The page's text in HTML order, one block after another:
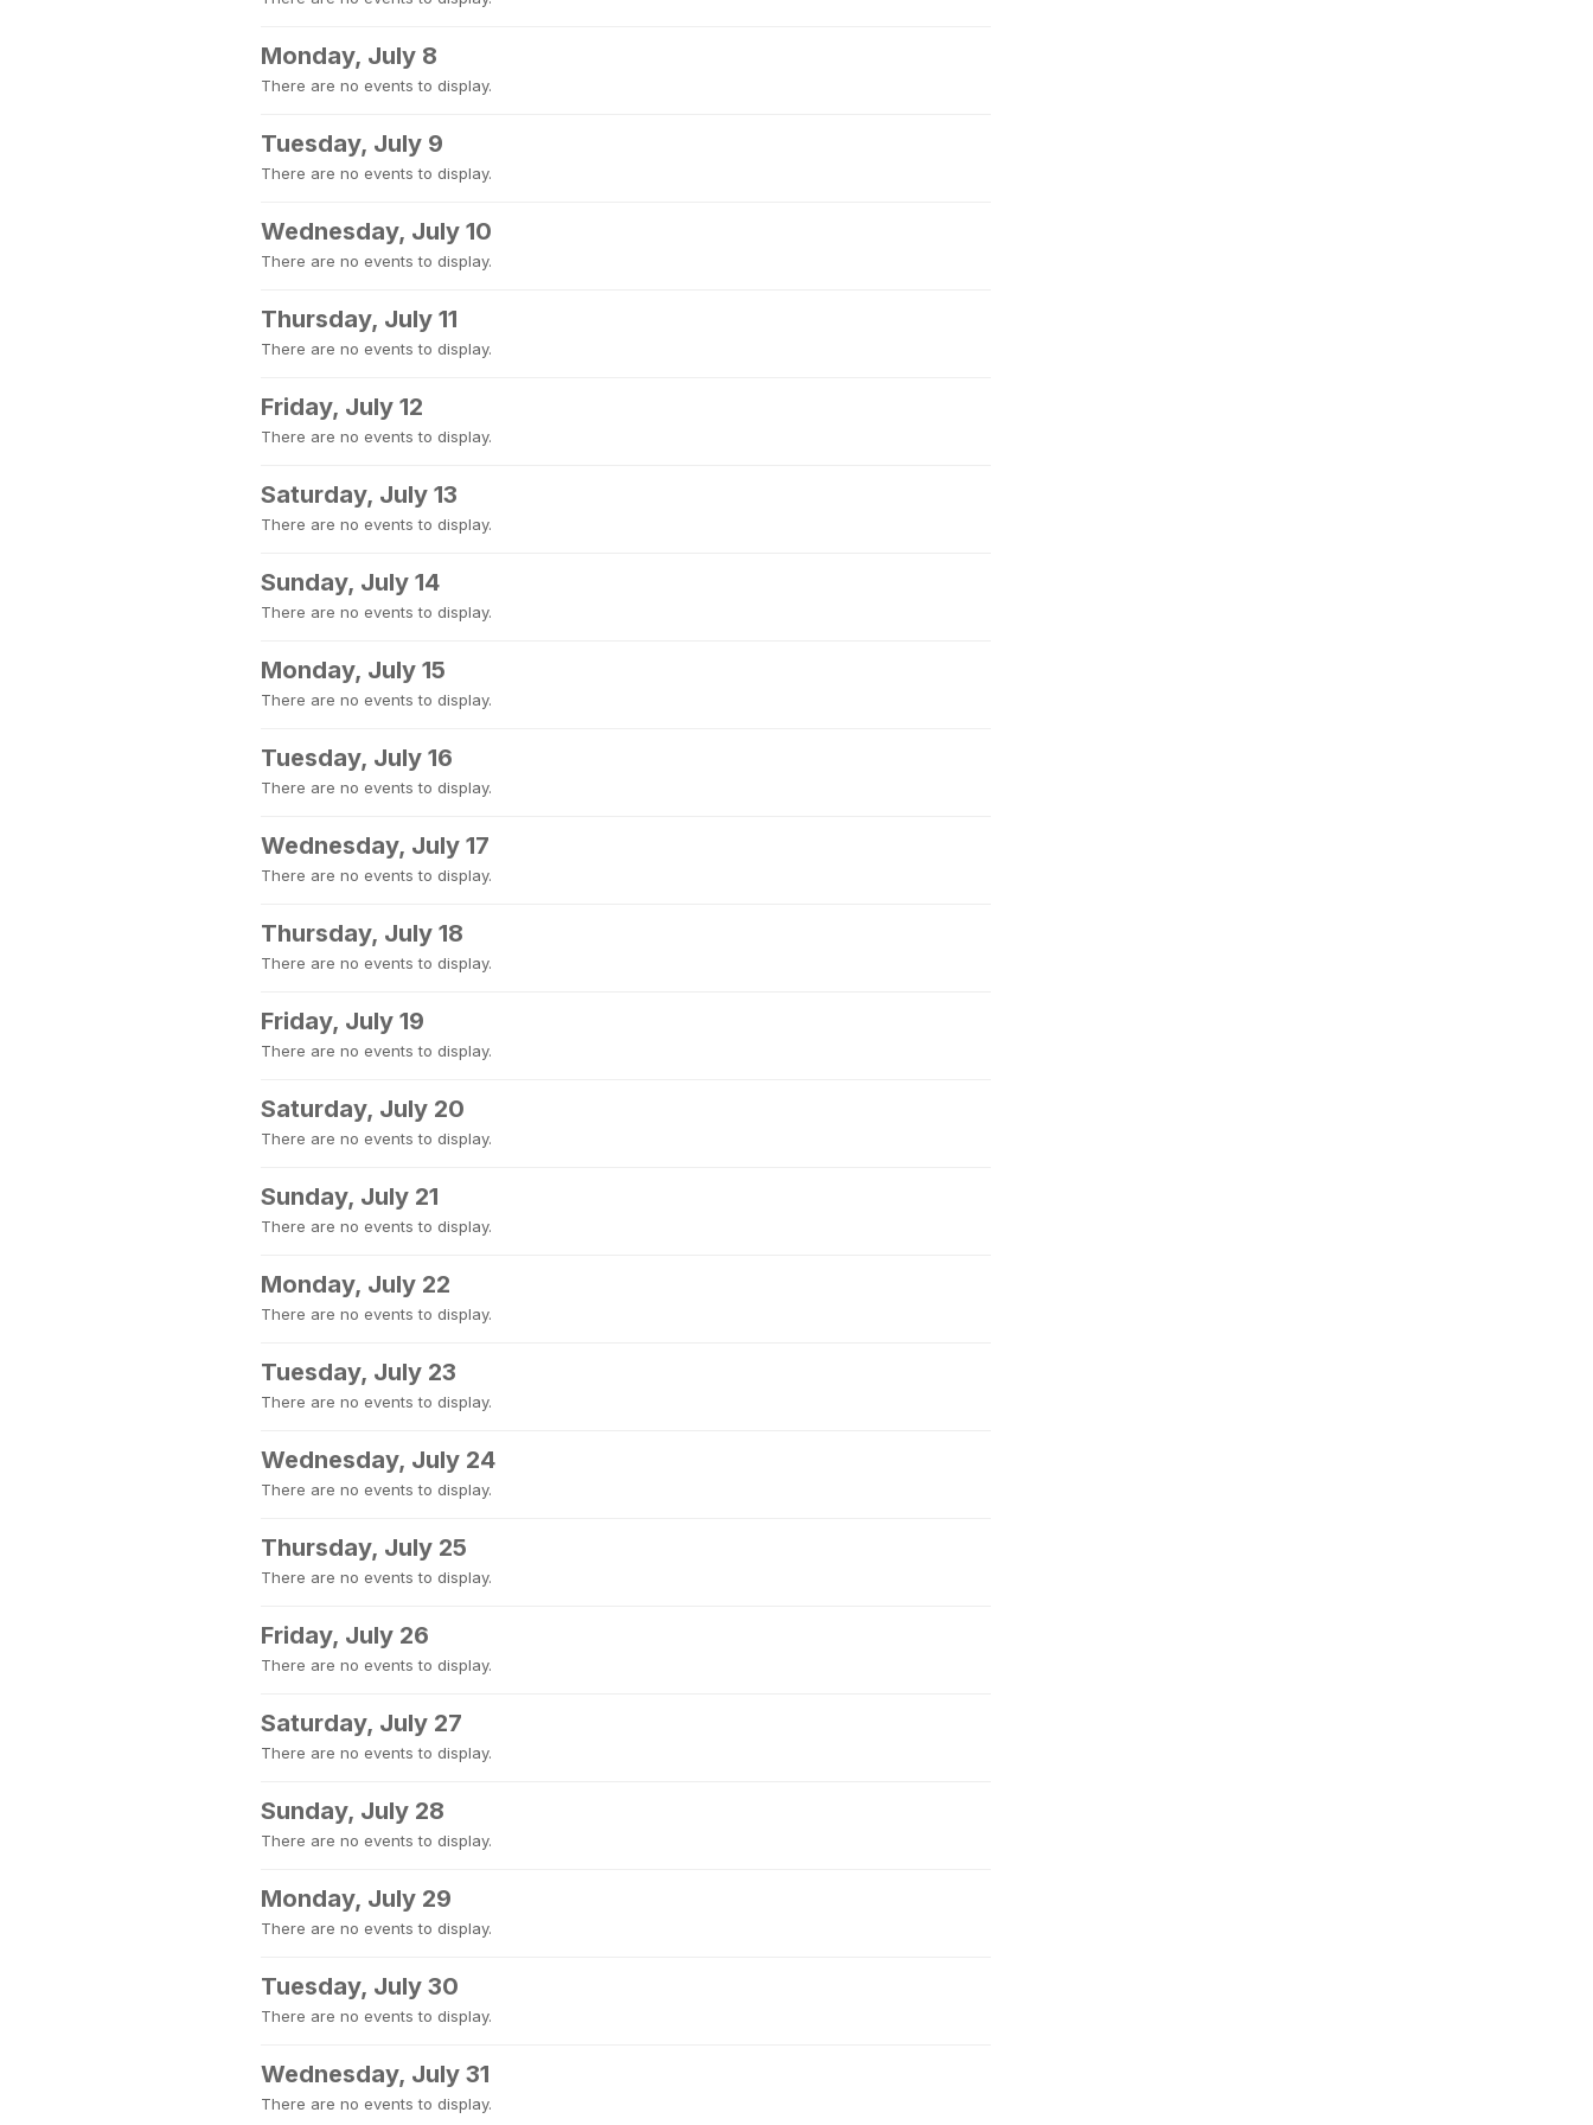
Monday, July 8
There are no events to display.
Tuesday, July 9
There are no events to display.
Wednesday, July 10
There are no events to display.
Thursday, July 11
There are no events to display.
Friday, July 12
There are no events to display.
Saturday, July 13
There are no events to display.
Sunday, July 14
There are no events to display.
Monday, July 15
There are no events to display.
Tuesday, July 16
There are no events to display.
Wednesday, July 17
There are no events to display.
Thursday, July 18
There are no events to display.
Friday, July 19
There are no events to display.
Saturday, July 20
There are no events to display.
Sunday, July 21
There are no events to display.
Monday, July 22
There are no events to display.
Tuesday, July 23
There are no events to display.
Wednesday, July 24
There are no events to display.
Thursday, July 25
There are no events to display.
Friday, July 26
There are no events to display.
Saturday, July 27
There are no events to display.
Sunday, July 28
There are no events to display.
Monday, July 29
There are no events to display.
Tuesday, July 30
There are no events to display.
Wednesday, July 31
There are no events to display.